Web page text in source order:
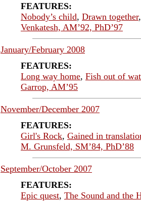
FEATURES:
Nobody’s child, Drawn together
Venkatesh, AM’92, PhD’97
January/February 2008
FEATURES:
Long way home, Fish out of
Garrop, AM’95
November/December 2007
FEATURES:
Girl's Rock, Gained in
M. Grunsfeld, SM’84, PhD’88
September/October 2007
FEATURES:
Epic quest, The Sound and the